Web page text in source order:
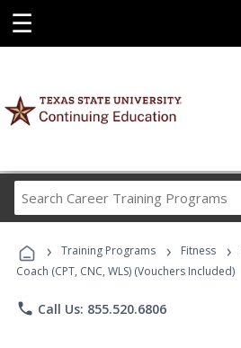
☰
Career
Programs
› Training Programs › Fitness ›
Coach (CPT, CNC, WLS) (Vouchers Included)
phone Call Us: 855.520.6806